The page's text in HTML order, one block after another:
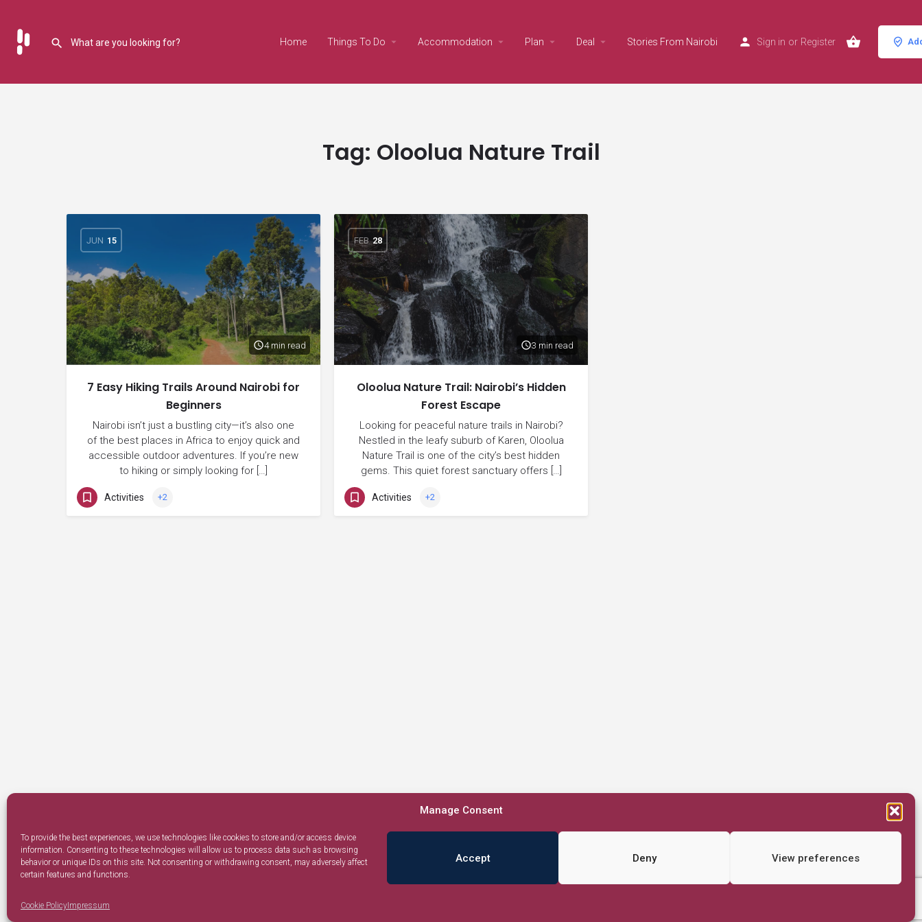
Manage Consent
To provide the best experiences, we use technologies like cookies to store and/or access device
information. Consenting to these technologies will allow us to process data such as browsing
behavior or unique IDs on this site. Not consenting or withdrawing consent, may adversely affect
certain features and functions.
Accept Deny View preferences
Cookie Policy Impressum
Home Things To Do Accommodation Plan Deal Stories From Nairobi Sign in or Register
Tag: Oloolua Nature Trail
JUN 15
4 min read
7 Easy Hiking Trails Around Nairobi for
Beginners
Nairobi isn’t just a bustling city—it’s also one
of the best places in Africa to enjoy quick and
accessible outdoor adventures. If you’re new
to hiking or simply looking for […]
Activities +2
FEB 28
3 min read
Oloolua Nature Trail: Nairobi’s Hidden
Forest Escape
Looking for peaceful nature trails in Nairobi?
Nestled in the leafy suburb of Karen, Oloolua
Nature Trail is one of the city’s best hidden
gems. This quiet forest sanctuary offers […]
Activities +2